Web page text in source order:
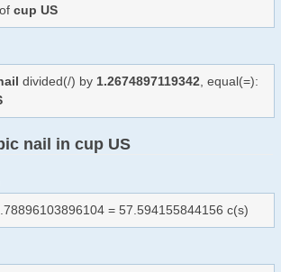
cup US
divided(/) by 1.2674897119342 , equal(=):
nail in cup US
= 57.594155844156 c(s)